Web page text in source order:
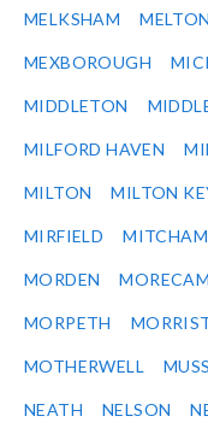
MELKSHAM
MEXBOROUGH
MIDDLETON
MILFORD HAVEN
MILTON MILTON
MIRFIELD MITCHAM
MORDEN
MORPETH
MOTHERWELL
NEATH NELSON